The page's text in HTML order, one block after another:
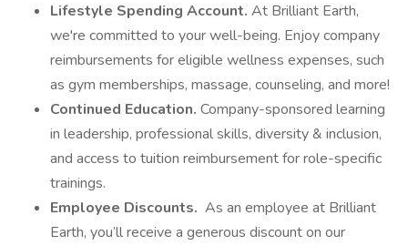
Lifestyle Spending Account. At Brilliant Earth,
we're committed to your well-being. Enjoy company
reimbursements for eligible wellness expenses, such
as gym memberships, massage, counseling, and more!
Continued Education. Company-sponsored learning
in leadership, professional skills, diversity & inclusion,
and access to tuition reimbursement for role-specific
trainings.
Employee Discounts. As an employee at Brilliant
Earth, you’ll receive a generous discount on our